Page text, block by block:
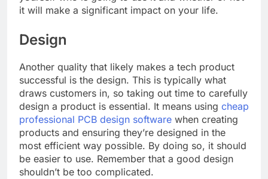
it will make a significant impact on your life.
Design
Another quality that likely makes a tech product
successful is the design. This is typically what
draws customers in, so taking out time to carefully
design a product is essential. It means using cheap
professional PCB design software when creating
products and ensuring they’re designed in the
most efficient way possible. By doing so, it should
be easier to use. Remember that a good design
shouldn’t be too complicated.